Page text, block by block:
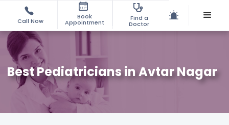
Call Now
Book
Appointment
Find a
Doctor
Best Pediatricians in Avtar Nagar